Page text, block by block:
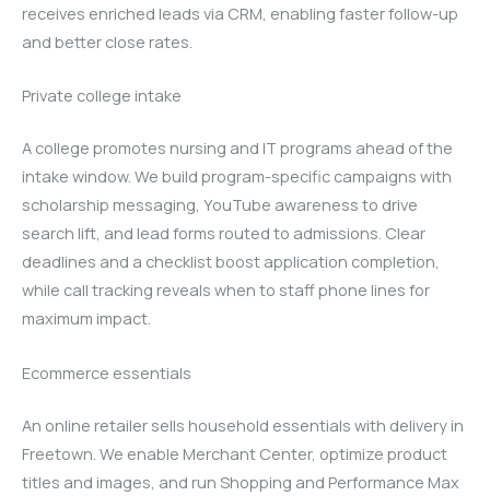
receives enriched leads via CRM, enabling faster follow-up
and better close rates.
Private college intake
A college promotes nursing and IT programs ahead of the
intake window. We build program-specific campaigns with
scholarship messaging, YouTube awareness to drive
search lift, and lead forms routed to admissions. Clear
deadlines and a checklist boost application completion,
while call tracking reveals when to staff phone lines for
maximum impact.
Ecommerce essentials
An online retailer sells household essentials with delivery in
Freetown. We enable Merchant Center, optimize product
titles and images, and run Shopping and Performance Max